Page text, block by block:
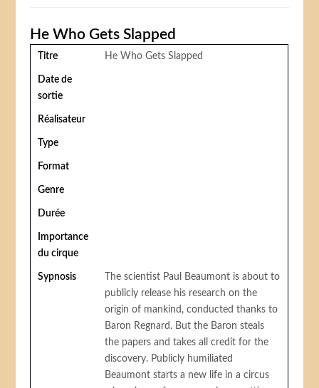
He Who Gets Slapped
Titre He Who Gets Slapped
Date de
sortie
Réalisateur
Type
Format
Genre
Durée
Importance
du cirque
Sypnosis
The scientist Paul Beaumont is about to
publicly release his research on the
origin of mankind, conducted thanks to
Baron Regnard. But the Baron steals
the papers and takes all credit for the
discovery. Publicly humiliated
Beaumont starts a new life in a circus